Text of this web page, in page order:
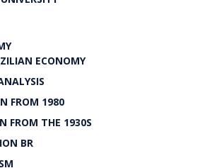
ECONOMY
FROM 1980
FROM THE 1930S
BR